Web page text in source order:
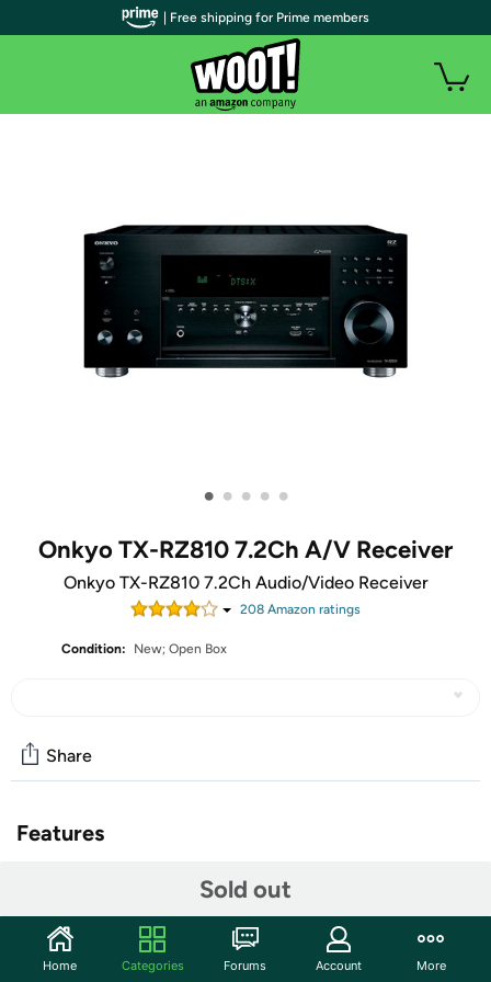
• • • • •
Onkyo TX-RZ810 7.2Ch A/V Receiver
Onkyo TX-RZ810 7.2Ch Audio/Video Receiver
208 Amazon ratings
Condition: New; Open Box
Sold out
Share
Features
The units in this sale are being sold as open box condition.
That means that they have been opened due to being a
photo sample, a tested good customer return or having
damaged packaging. Some non-essential items may be
missing from the box. The unit may not be shipped in
| Free shipping for Prime members
Home Categories Forums Account More